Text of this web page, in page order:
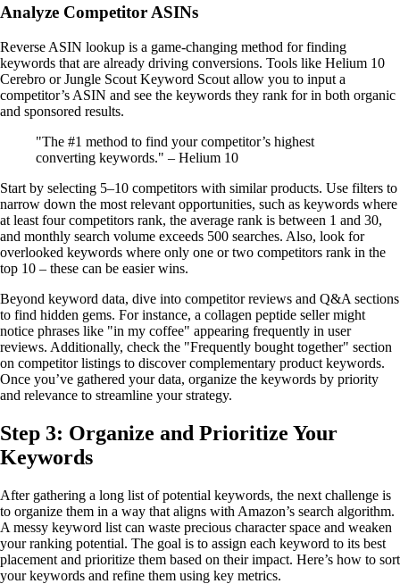
Analyze Competitor ASINs
Reverse ASIN lookup is a game-changing method for finding
keywords that are already driving conversions. Tools like Helium 10
Cerebro or Jungle Scout Keyword Scout allow you to input a
competitor’s ASIN and see the keywords they rank for in both organic
and sponsored results.
"The #1 method to find your competitor’s highest
converting keywords." – Helium 10
Start by selecting 5–10 competitors with similar products. Use filters to
narrow down the most relevant opportunities, such as keywords where
at least four competitors rank, the average rank is between 1 and 30,
and monthly search volume exceeds 500 searches. Also, look for
overlooked keywords where only one or two competitors rank in the
top 10 – these can be easier wins.
Beyond keyword data, dive into competitor reviews and Q&A sections
to find hidden gems. For instance, a collagen peptide seller might
notice phrases like "in my coffee" appearing frequently in user
reviews. Additionally, check the "Frequently bought together" section
on competitor listings to discover complementary product keywords.
Once you’ve gathered your data, organize the keywords by priority
and relevance to streamline your strategy.
Step 3: Organize and Prioritize Your
Keywords
After gathering a long list of potential keywords, the next challenge is
to organize them in a way that aligns with Amazon’s search algorithm.
A messy keyword list can waste precious character space and weaken
your ranking potential. The goal is to assign each keyword to its best
placement and prioritize them based on their impact. Here’s how to sort
your keywords and refine them using key metrics.